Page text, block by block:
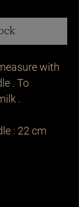
with
. To
.
: 22 cm